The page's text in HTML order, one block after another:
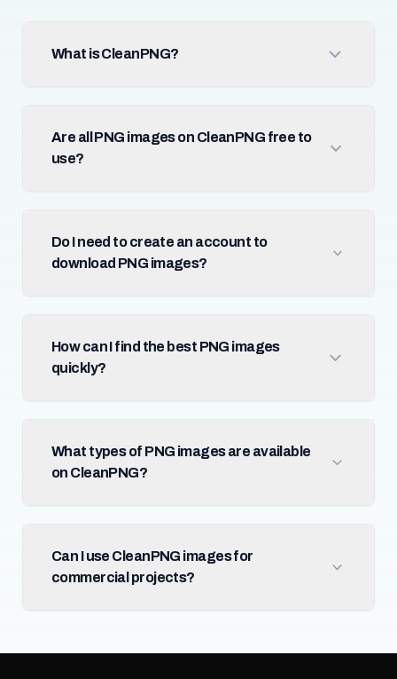
What is CleanPNG?
Are all PNG images on CleanPNG free to
use?
Do I need to create an account to
download PNG images?
How can I find the best PNG images
quickly?
What types of PNG images are available
on CleanPNG?
Can I use CleanPNG images for
commercial projects?